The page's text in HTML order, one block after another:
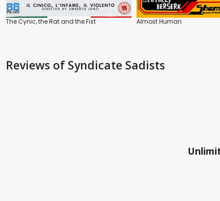
The Cynic, the Rat and the Fist Almost Human
Reviews of Syndicate Sadists